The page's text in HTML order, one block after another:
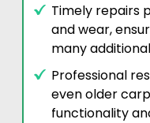
Timely repairs
and wear,
many
Professional
even older
functionality